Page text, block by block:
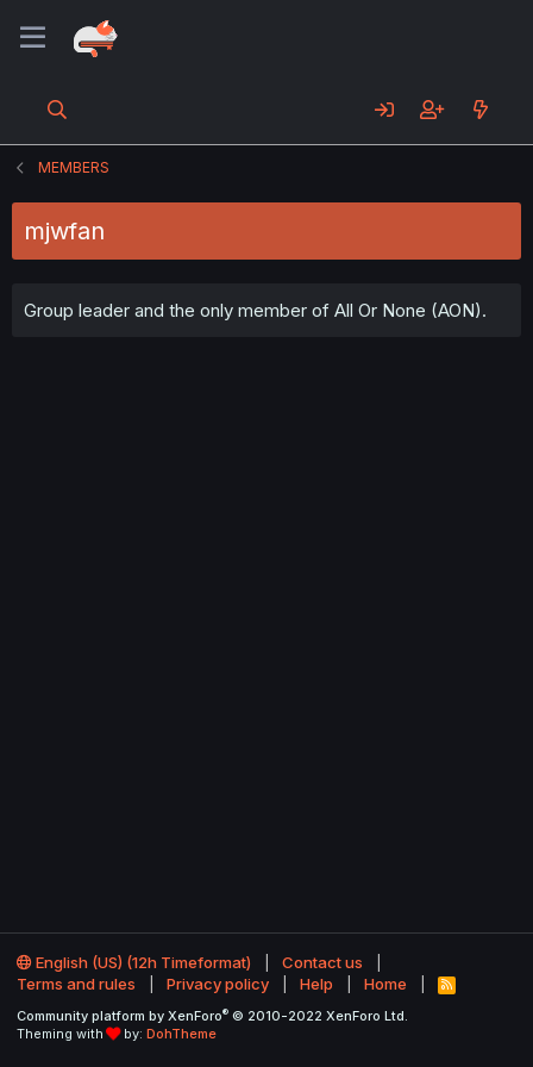
MEMBERS
mjwfan
Group leader and the only member of All Or None (AON).
English (US) (12h Timeformat)
Contact us
Terms and rules
Privacy policy Help Home
R
S
Community platform by XenForo® © 2010-2022 XenForo Ltd.
Theming with
by: DohTheme